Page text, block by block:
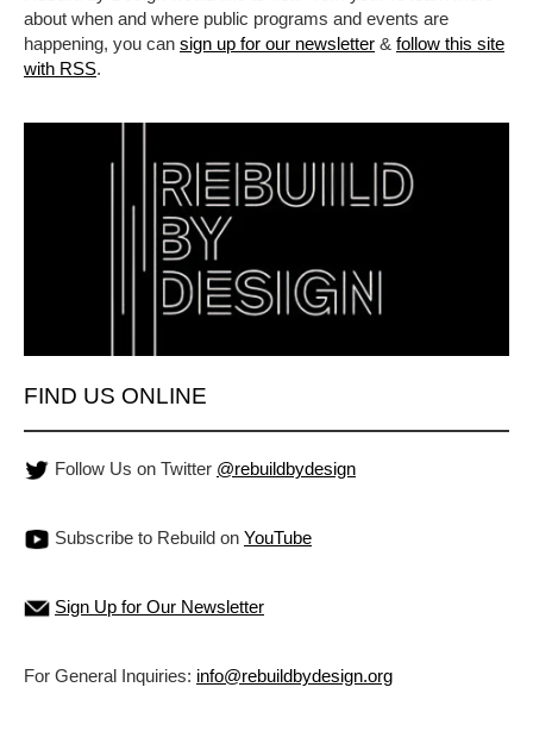
about when and where public programs and events are
happening, you can sign up for our newsletter & follow this site
with RSS.
FIND US ONLINE
Follow Us on Twitter @rebuildbydesign
Subscribe to Rebuild on YouTube
Sign Up for Our Newsletter
For General Inquiries: info@rebuildbydesign.org